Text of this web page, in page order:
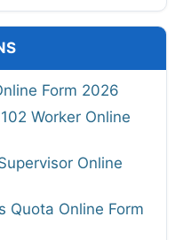
Form 2026
Worker Online
Online
Quota Online Form